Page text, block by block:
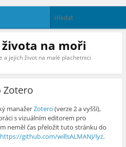
na moři
a jejich život na malé plachetnici
Zotero
manažerZotero (verze 2 a vyšší),
s vizuálním editorem pro
neměl čas přeložit tuto stránku do
https://github.com/willsALMANJ/lyz.